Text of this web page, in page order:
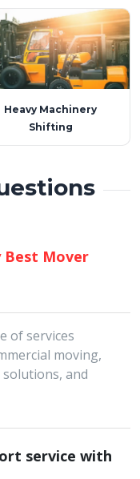
Heavy Machinery
Shifting
Best Mover
of services
moving,
and
service with